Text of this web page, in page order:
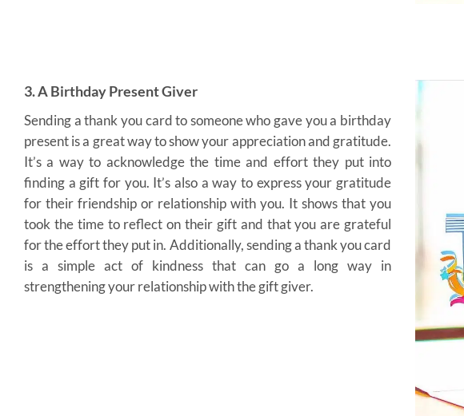
3. A Birthday Present Giver
Sending a thank you card to someone who gave you a birthday
present is a great way to show your appreciation and gratitude.
It’s a way to acknowledge the time and effort they put into
finding a gift for you. It’s also a way to express your gratitude
for their friendship or relationship with you. It shows that you
took the time to reflect on their gift and that you are grateful
for the effort they put in. Additionally, sending a thank you card
is a simple act of kindness that can go a long way in
strengthening your relationship with the gift giver.